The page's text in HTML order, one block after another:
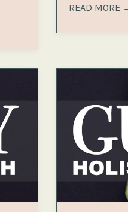
READ MORE